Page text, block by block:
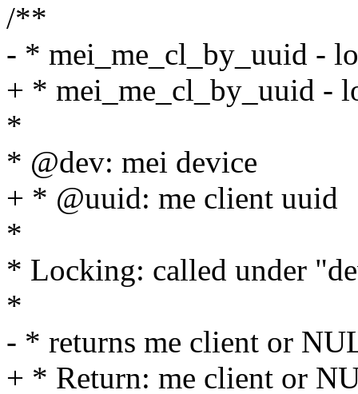
/**
- * mei_me_cl_by_uuid -
+ * mei_me_cl_by_uuid -
*
* @dev: mei device
+ * @uuid: me client uuid
*
* Locking: called under
*
- * returns me client or
+ * Return: me client or